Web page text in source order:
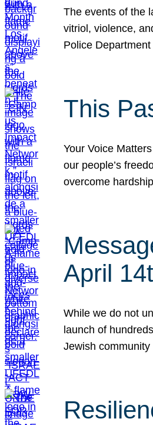
The events of the
vitriol, violence,
Police
This
Your Voice
our people’s
overcome
April
While we do not
launch of
Jewish